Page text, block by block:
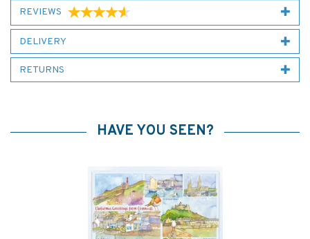
REVIEWS
DELIVERY
RETURNS
HAVE YOU SEEN?